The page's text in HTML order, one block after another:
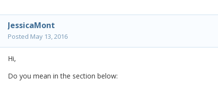
JessicaMont
Posted May 13, 2016
Hi,
Do you mean in the section below: